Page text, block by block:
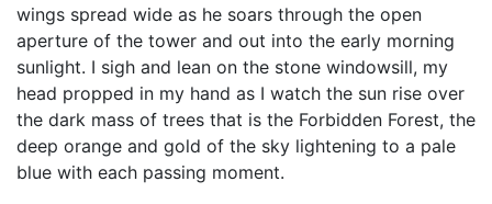
wings spread wide as he soars through the open
aperture of the tower and out into the early morning
sunlight. I sigh and lean on the stone windowsill, my
head propped in my hand as I watch the sun rise over
the dark mass of trees that is the Forbidden Forest, the
deep orange and gold of the sky lightening to a pale
blue with each passing moment.